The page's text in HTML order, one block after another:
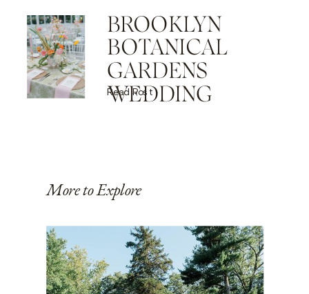
BROOKLYN
BOTANICAL
GARDENS
WEDDING
Read Post
More to Explore